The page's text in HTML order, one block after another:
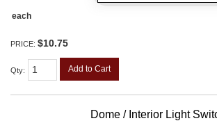
each
PRICE: $10.75
Qty: Add to Cart
Dome / Interior Light